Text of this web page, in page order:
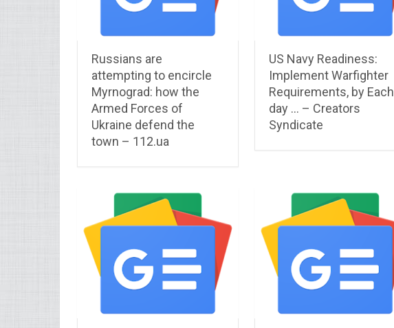
Russians are
attempting to encircle
Myrnograd: how the
Armed Forces of
Ukraine defend the
town – 112.ua
US Navy Readiness:
Implement Warfighter
Requirements, by Each
day … – Creators
Syndicate